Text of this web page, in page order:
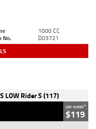
1000 CC
No. D03721
LOW Rider S (117)
per week4
$119